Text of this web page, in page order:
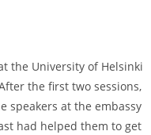
the University of Helsinki
the first two sessions,
speakers at the embassy
had helped them to get